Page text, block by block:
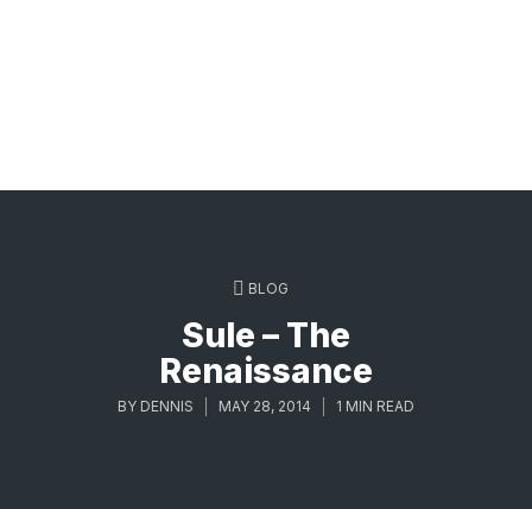
BLOG
Sule – The
Renaissance
BY DENNIS MAY 28, 2014 1 MIN READ